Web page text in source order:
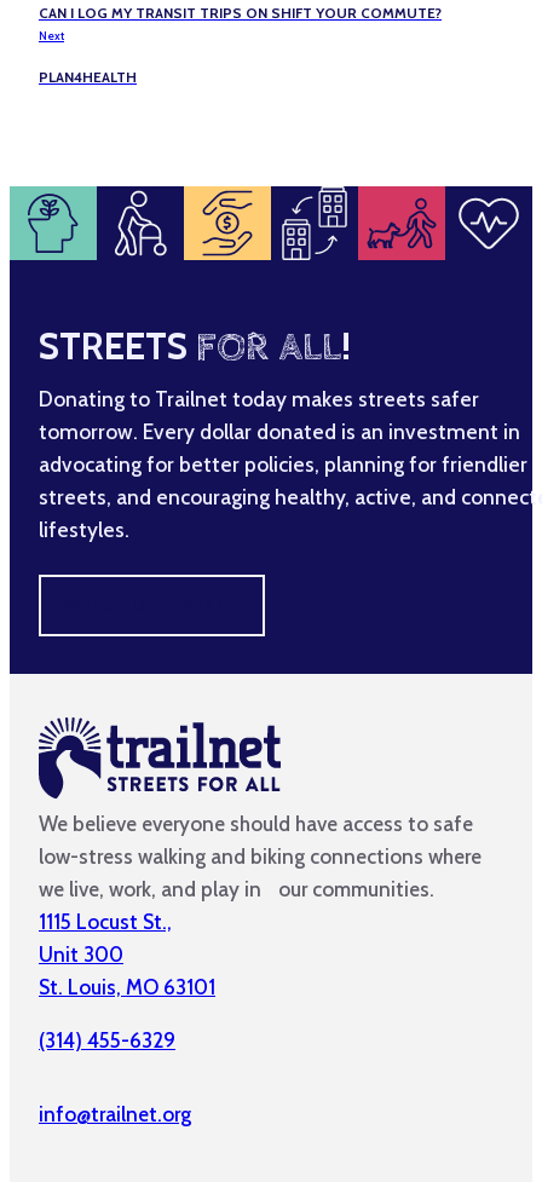
CAN I LOG MY TRANSIT TRIPS ON SHIFT YOUR COMMUTE?
Next
PLAN4HEALTH
STREETS FOR ALL!
Donating to Trailnet today makes streets safer
tomorrow. Every dollar donated is an investment in
advocating for better policies, planning for friendlier
streets, and encouraging healthy, active, and
lifestyles.
We believe everyone should have access to safe
low-stress walking and biking connections where
we live, work, and play in our communities.
1115 Locust St.,
Unit 300
St. Louis, MO 63101
(314) 455-6329
info@trailnet.org